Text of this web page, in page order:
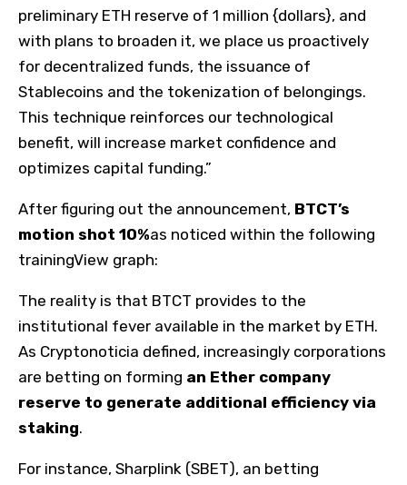
preliminary ETH reserve of 1 million {dollars}, and
with plans to broaden it, we place us proactively
for decentralized funds, the issuance of
Stablecoins and the tokenization of belongings.
This technique reinforces our technological
benefit, will increase market confidence and
optimizes capital funding.”
After figuring out the announcement, BTCT’s
motion shot 10%as noticed within the following
trainingView graph:
The reality is that BTCT provides to the
institutional fever available in the market by ETH.
As Cryptonoticia defined, increasingly corporations
are betting on forming an Ether company
reserve to generate additional efficiency via
staking.
For instance, Sharplink (SBET), an betting